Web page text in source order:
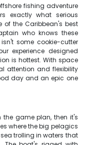
fishing adventure
exactly what serious
of the Caribbean's best
who knows these
some cookie-cutter
experience designed
is hottest. With space
attention and flexibility
day and an epic one
game plan, then it's
where the big pelagics
trolling in waters that